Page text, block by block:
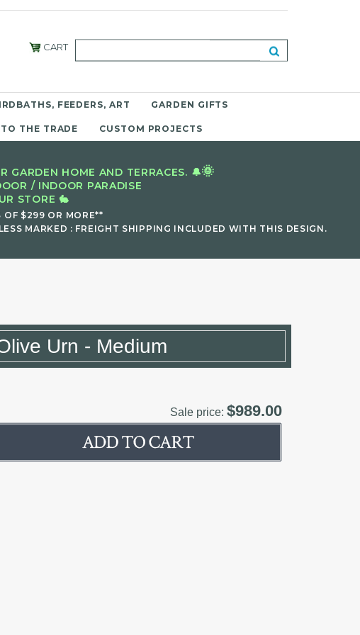
CART
FEEDERS, ART GARDEN GIFTS
TO THE TRADE CUSTOM PROJECTS
GARDEN HOME AND TERRACES. 🔔🌞
/ INDOOR PARADISE
STORE 🐇
OF $299 OR MORE**
MARKED : FREIGHT SHIPPING INCLUDED WITH THIS DESIGN.
Urn - Medium
Sale price:$989.00